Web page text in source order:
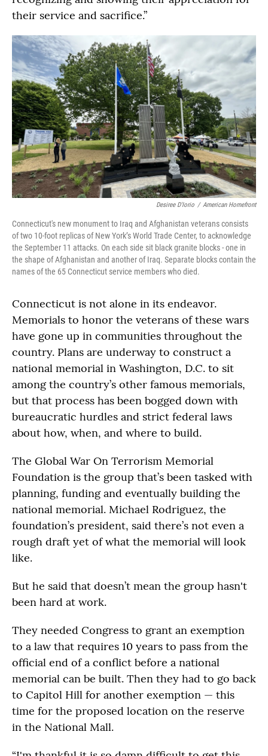
their service and sacrifice.”
Desiree D'Iorio / American Homefront
Connecticut's new monument to Iraq and Afghanistan veterans consists
of two 10-foot replicas of New York’s World Trade Center, to acknowledge
the September 11 attacks. On each side sit black granite blocks - one in
the shape of Afghanistan and another of Iraq. Separate blocks contain the
names of the 65 Connecticut service members who died.
Connecticut is not alone in its endeavor.
Memorials to honor the veterans of these wars
have gone up in communities throughout the
country. Plans are underway to construct a
national memorial in Washington, D.C. to sit
among the country’s other famous memorials,
but that process has been bogged down with
bureaucratic hurdles and strict federal laws
about how, when, and where to build.
The Global War On Terrorism Memorial
Foundation is the group that’s been tasked with
planning, funding and eventually building the
national memorial. Michael Rodriguez, the
foundation’s president, said there’s not even a
rough draft yet of what the memorial will look
like.
But he said that doesn’t mean the group hasn't
been hard at work.
They needed Congress to grant an exemption
to a law that requires 10 years to pass from the
official end of a conflict before a national
memorial can be built. Then they had to go back
to Capitol Hill for another exemption — this
time for the proposed location on the reserve
in the National Mall.